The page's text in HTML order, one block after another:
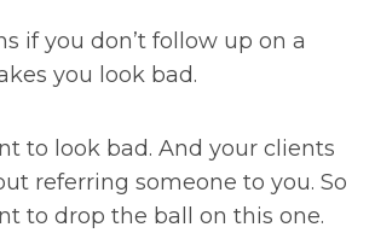
if you don’t follow up on a
you look bad.
to look bad. And your clients
referring someone to you. So
to drop the ball on this one.